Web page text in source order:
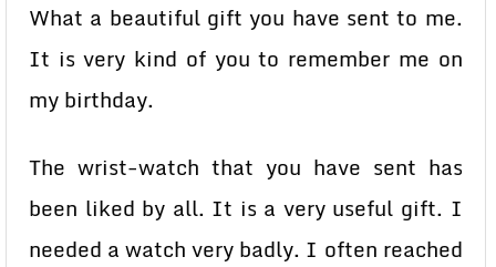
What a beautiful gift you have sent to me.
It is very kind of you to remember me on
my birthday.
The wrist-watch that you have sent has
been liked by all. It is a very useful gift. I
needed a watch very badly. I often reached